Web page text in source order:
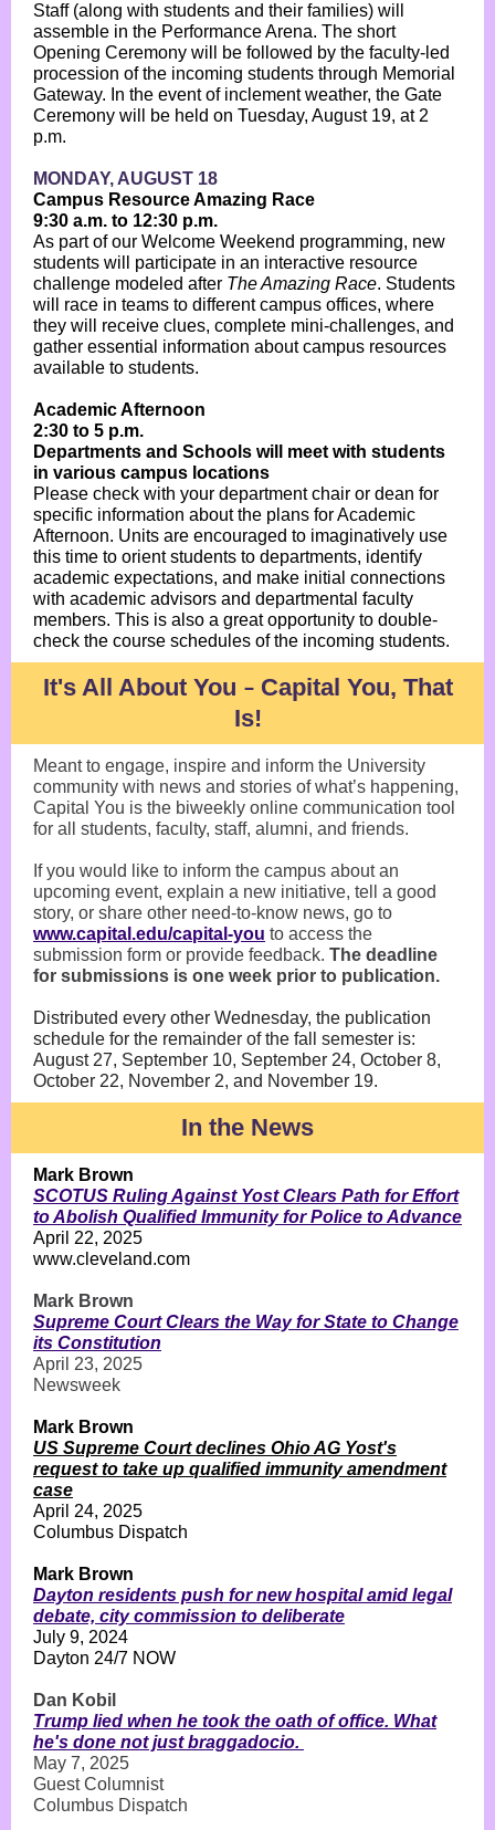
Staff (along with students and their families) will
assemble in the Performance Arena. The short
Opening Ceremony will be followed by the faculty-led
procession of the incoming students through Memorial
Gateway. In the event of inclement weather, the Gate
Ceremony will be held on Tuesday, August 19, at 2
p.m.
MONDAY, AUGUST 18
Campus Resource Amazing Race
9:30 a.m. to 12:30 p.m.
As part of our Welcome Weekend programming, new
students will participate in an interactive resource
challenge modeled after The Amazing Race. Students
will race in teams to different campus offices, where
they will receive clues, complete mini-challenges, and
gather essential information about campus resources
available to students.
Academic Afternoon
2:30 to 5 p.m.
Departments and Schools will meet with students
in various campus locations
Please check with your department chair or dean for
specific information about the plans for Academic
Afternoon. Units are encouraged to imaginatively use
this time to orient students to departments, identify
academic expectations, and make initial connections
with academic advisors and departmental faculty
members. This is also a great opportunity to double-
check the course schedules of the incoming students.
It's All About You – Capital You, That
Is!
Meant to engage, inspire and inform the University
community with news and stories of what’s happening,
Capital You is the biweekly online communication tool
for all students, faculty, staff, alumni, and friends.
If you would like to inform the campus about an
upcoming event, explain a new initiative, tell a good
story, or share other need-to-know news, go to
www.capital.edu/capital-you to access the
submission form or provide feedback. The deadline
for submissions is one week prior to publication.
Distributed every other Wednesday, the publication
schedule for the remainder of the fall semester is:
August 27, September 10, September 24, October 8,
October 22, November 2, and November 19.
In the News
Mark Brown
SCOTUS Ruling Against Yost Clears Path for Effort
to Abolish Qualified Immunity for Police to Advance
April 22, 2025
www.cleveland.com
Mark Brown
Supreme Court Clears the Way for State to Change
its Constitution
April 23, 2025
Newsweek
Mark Brown
US Supreme Court declines Ohio AG Yost's
request to take up qualified immunity amendment
case
April 24, 2025
Columbus Dispatch
Mark Brown
Dayton residents push for new hospital amid legal
debate, city commission to deliberate
July 9, 2024
Dayton 24/7 NOW
Dan Kobil
Trump lied when he took the oath of office. What
he's done not just braggadocio.
May 7, 2025
Guest Columnist
Columbus Dispatch